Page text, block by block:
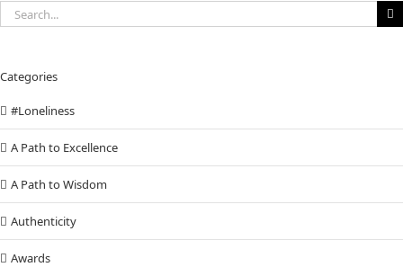
Search
for:
Categories
#Loneliness
A Path to Excellence
A Path to Wisdom
Authenticity
Awards